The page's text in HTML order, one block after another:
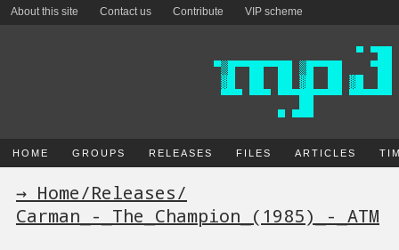
About this site Contact us Contribute VIP scheme
HOME GROUPS RELEASES FILES ARTICLES
→ Home/Releases/
Carman_-_The_Champion_(1985)_-_ATM